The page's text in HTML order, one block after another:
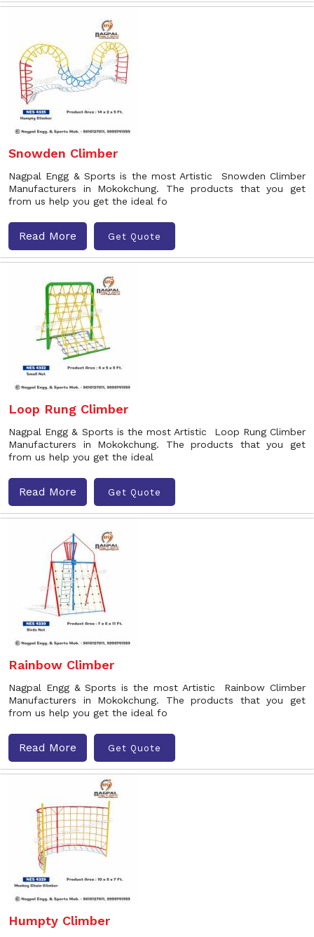
Snowden Climber
Nagpal Engg & Sports is the most Artistic Snowden Climber
Manufacturers in Mokokchung. The products that you get
from us help you get the ideal fo
Read More Get Quote
Loop Rung Climber
Nagpal Engg & Sports is the most Artistic Loop Rung Climber
Manufacturers in Mokokchung. The products that you get
from us help you get the ideal
Read More Get Quote
Rainbow Climber
Nagpal Engg & Sports is the most Artistic Rainbow Climber
Manufacturers in Mokokchung. The products that you get
from us help you get the ideal fo
Read More Get Quote
Humpty Climber